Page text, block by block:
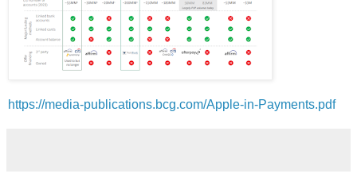
https://media-publications.bcg.com/Apple-in-Payments.pdf